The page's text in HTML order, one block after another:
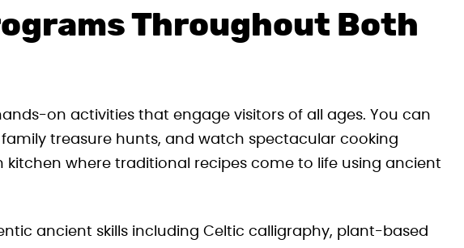
Throughout Both
on activities that engage visitors of all ages. You can
treasure hunts, and watch spectacular cooking
where traditional recipes come to life using ancient
ancient skills including Celtic calligraphy, plant-based